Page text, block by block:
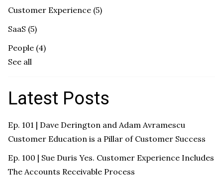
Customer Experience (5)
SaaS (5)
People (4)
See all
Latest Posts
Ep. 101 | Dave Derington and Adam Avramescu
Customer Education is a Pillar of Customer Success
Ep. 100 | Sue Duris Yes. Customer Experience Includes
The Accounts Receivable Process